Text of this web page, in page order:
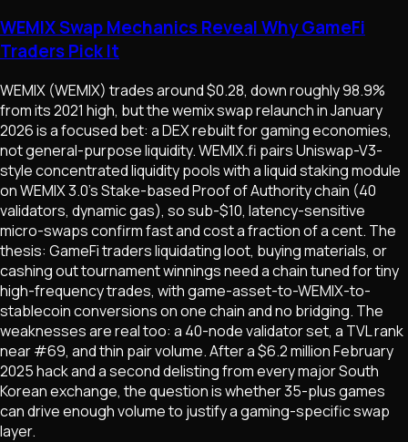
WEMIX Swap Mechanics Reveal Why GameFi
Traders Pick It
WEMIX (WEMIX) trades around $0.28, down roughly 98.9%
from its 2021 high, but the wemix swap relaunch in January
2026 is a focused bet: a DEX rebuilt for gaming economies,
not general-purpose liquidity. WEMIX.fi pairs Uniswap-V3-
style concentrated liquidity pools with a liquid staking module
on WEMIX 3.0's Stake-based Proof of Authority chain (40
validators, dynamic gas), so sub-$10, latency-sensitive
micro-swaps confirm fast and cost a fraction of a cent. The
thesis: GameFi traders liquidating loot, buying materials, or
cashing out tournament winnings need a chain tuned for tiny
high-frequency trades, with game-asset-to-WEMIX-to-
stablecoin conversions on one chain and no bridging. The
weaknesses are real too: a 40-node validator set, a TVL rank
near #69, and thin pair volume. After a $6.2 million February
2025 hack and a second delisting from every major South
Korean exchange, the question is whether 35-plus games
can drive enough volume to justify a gaming-specific swap
layer.